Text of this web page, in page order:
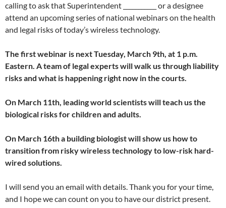
calling to ask that Superintendent ___________ or a designee
attend an upcoming series of national webinars on the health
and legal risks of today’s wireless technology.
The first webinar is next Tuesday, March 9th, at 1 p.m.
Eastern. A team of legal experts will walk us through liability
risks and what is happening right now in the courts.
On March 11th, leading world scientists will teach us the
biological risks for children and adults.
On March 16th a building biologist will show us how to
transition from risky wireless technology to low-risk hard-
wired solutions.
I will send you an email with details. Thank you for your time,
and I hope we can count on you to have our district present.